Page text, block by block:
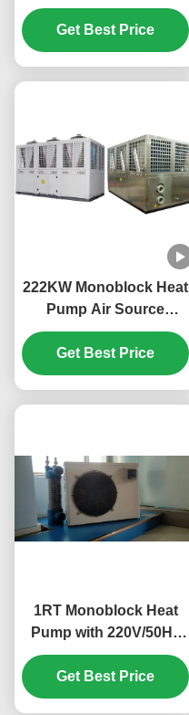
Monoblock Heat Pump
with Compact Design
and Multiple Protections
Get Best Price
222KW Monoblock Heat
Pump Air Source
3N/380V/50Hz Power
Supply
Get Best Price
1RT Monoblock Heat
Pump with 220V/50Hz
Power Supply and
Compact Design for
Home and Fish Pond
Get Best Price